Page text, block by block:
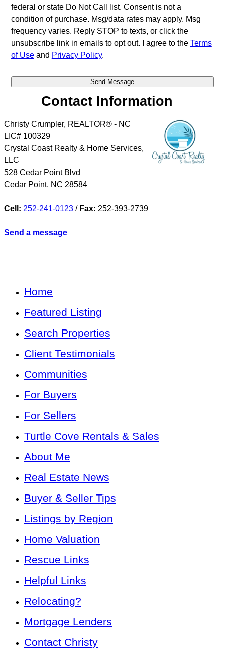
federal or state Do Not Call list. Consent is not a
condition of purchase. Msg/data rates may apply. Msg
frequency varies. Reply STOP to texts, or click the
unsubscribe link in emails to opt out. I agree to the Terms
of Useand Privacy Policy.
Contact Information
Christy Crumpler, REALTOR® - NC
LIC# 100329
Crystal Coast Realty & Home Services,
LLC
528 Cedar Point Blvd
Cedar Point, NC 28584
Cell: 252-241-0123 / Fax: 252-393-2739
Send a message
Home
Featured Listing
Search Properties
Client Testimonials
Communities
For Buyers
For Sellers
Turtle Cove Rentals & Sales
About Me
Real Estate News
Buyer & Seller Tips
Listings by Region
Home Valuation
Rescue Links
Helpful Links
Relocating?
Mortgage Lenders
Contact Christy